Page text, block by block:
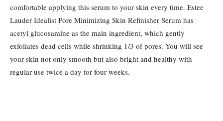
comfortable applying this serum to your skin every time. Estee
Lauder Idealist Pore Minimizing Skin Refinisher Serum has
acetyl glucosamine as the main ingredient, which gently
exfoliates dead cells while shrinking 1/3 of pores. You will see
your skin not only smooth but also bright and healthy with
regular use twice a day for four weeks.